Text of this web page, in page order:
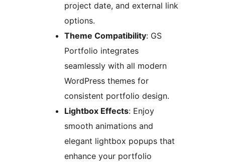
project date, and external link
options.
Theme Compatibility: GS
Portfolio integrates
seamlessly with all modern
WordPress themes for
consistent portfolio design.
Lightbox Effects: Enjoy
smooth animations and
elegant lightbox popups that
enhance your portfolio